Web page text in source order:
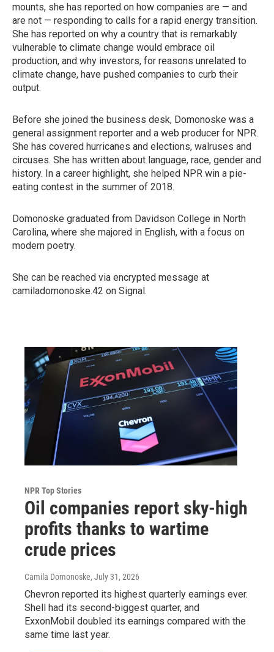
mounts, she has reported on how companies are — and
are not — responding to calls for a rapid energy transition.
She has reported on why a country that is remarkably
vulnerable to climate change would embrace oil
production, and why investors, for reasons unrelated to
climate change, have pushed companies to curb their
output.
Before she joined the business desk, Domonoske was a
general assignment reporter and a web producer for NPR.
She has covered hurricanes and elections, walruses and
circuses. She has written about language, race, gender and
history. In a career highlight, she helped NPR win a pie-
eating contest in the summer of 2018.
Domonoske graduated from Davidson College in North
Carolina, where she majored in English, with a focus on
modern poetry.
She can be reached via encrypted message at
camiladomonoske.42 on Signal.
NPR Top Stories
Oil companies report sky-high
profits thanks to wartime
crude prices
Camila Domonoske, July 31, 2026
Chevron reported its highest quarterly earnings ever.
Shell had its second-biggest quarter, and
ExxonMobil doubled its earnings compared with the
same time last year.